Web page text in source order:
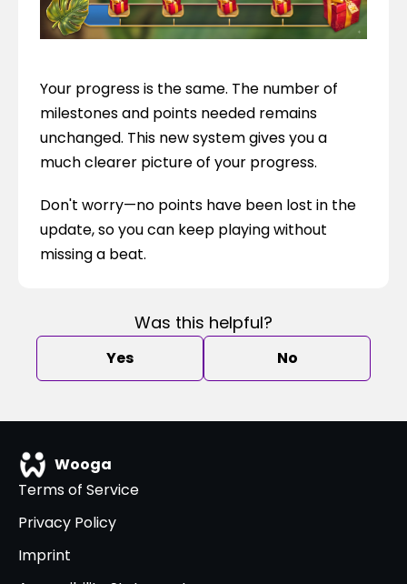
Your progress is the same. The number of
milestones and points needed remains
unchanged. This new system gives you a
much clearer picture of your progress.
Don't worry—no points have been lost in the
update, so you can keep playing without
missing a beat.
Was this helpful?
Yes No
Wooga
Terms of Service
Privacy Policy
Imprint